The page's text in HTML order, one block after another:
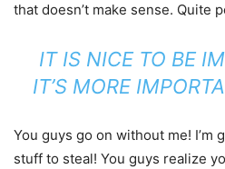
that doesn’t make sense. Quite
IT IS NICE TO BE
IT’S MORE
You guys go on without me! I’m
stuff to steal! You guys realize